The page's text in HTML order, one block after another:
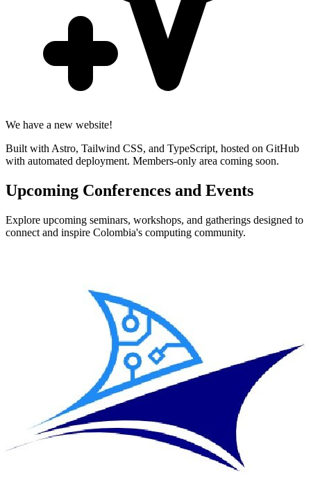
We have a new website!
Built with Astro, Tailwind CSS, and TypeScript, hosted on GitHub
with automated deployment. Members-only area coming soon.
Upcoming Conferences and Events
Explore upcoming seminars, workshops, and gatherings designed to
connect and inspire Colombia's computing community.